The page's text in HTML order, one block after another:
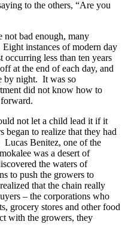
to the others, “Are you
not bad enough, many
instances of modern day
less than ten years
at the end of each day, and
by night. It was so
did not know how to
forward.
not let a child lead it if it
to realize that they had
Lucas Benitez, one of the
was a desert of
the waters of
to push the growers to
that the chain really
– the corporations who
grocery stores and other food
with the growers, they